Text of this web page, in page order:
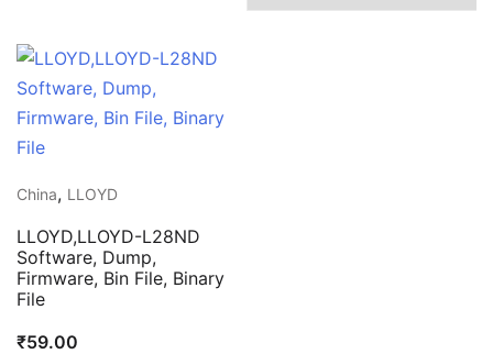
China, LLOYD
LLOYD,LLOYD-L28ND
Software, Dump,
Firmware, Bin File, Binary
File
₹59.00